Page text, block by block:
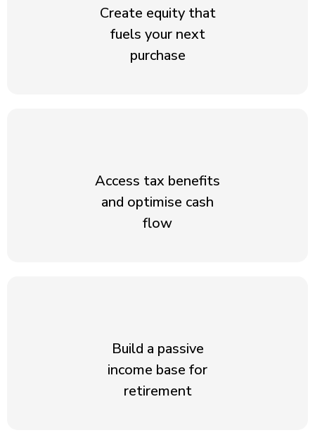
Create equity that
fuels your next
purchase
Access tax benefits
and optimise cash
flow
Build a passive
income base for
retirement